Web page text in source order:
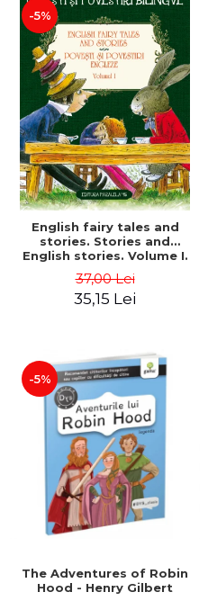
-5%
English fairy tales and
stories. Stories and
English stories. Volume I.
Romanian). Second Edition
- Carroll Lewis, Lawrence
37,00 Lei
35,15 Lei
-5%
The Adventures of Robin
Hood - Henry Gilbert